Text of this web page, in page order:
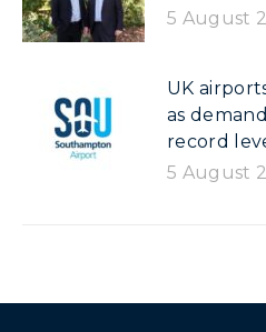
5 August
UK
as
record
5 August